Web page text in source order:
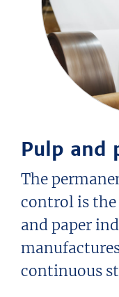
Pulp and
The
control is
and paper
continuous